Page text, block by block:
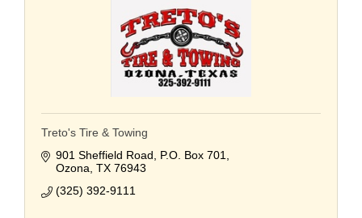
Treto's Tire & Towing
901 Sheffield Road
P.O. Box 701
Ozona TX 76943
(325) 392-9111